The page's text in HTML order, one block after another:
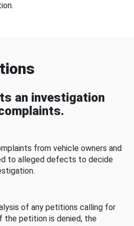
an investigation
from vehicle owners and
to alleged defects to decide
of any petitions calling for
petition is denied, the